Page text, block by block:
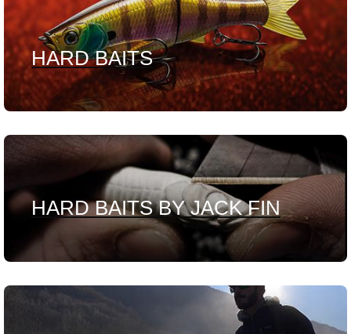
HARD BAITS
HARD BAITS BY JACK FIN